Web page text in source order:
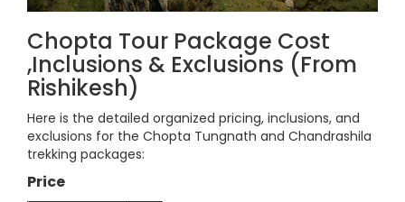
Chopta Tour Package Cost
,Inclusions & Exclusions (From
Rishikesh)
Here is the detailed organized pricing, inclusions, and
exclusions for the Chopta Tungnath and Chandrashila
trekking packages:
Price